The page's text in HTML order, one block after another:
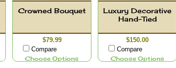
Crowned Bouquet
$79.99
Compare
Choose Options
Luxury Decorative
Hand-Tied
$150.00
Compare
Choose Options